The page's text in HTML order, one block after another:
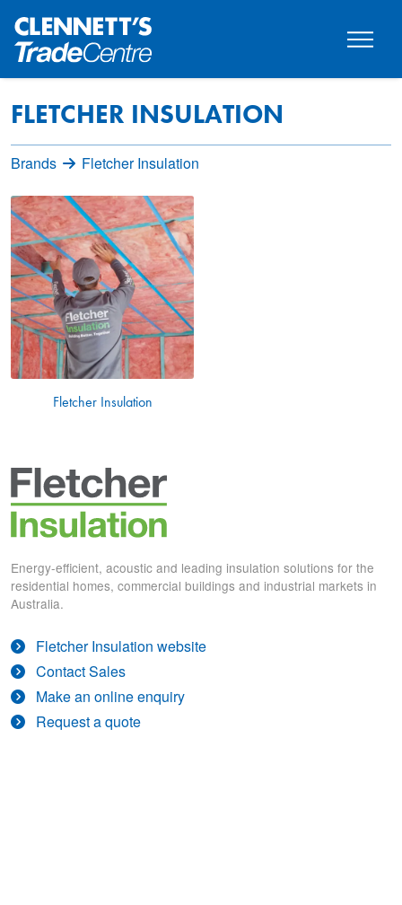
FLETCHER INSULATION
Brands Fletcher Insulation
Fletcher Insulation
Energy-efficient, acoustic and leading insulation solutions for the
residential homes, commercial buildings and industrial markets in
Australia.
Fletcher Insulation website
Contact Sales
Make an online enquiry
Request a quote